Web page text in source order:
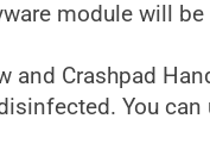
module will
and Crashpad
You